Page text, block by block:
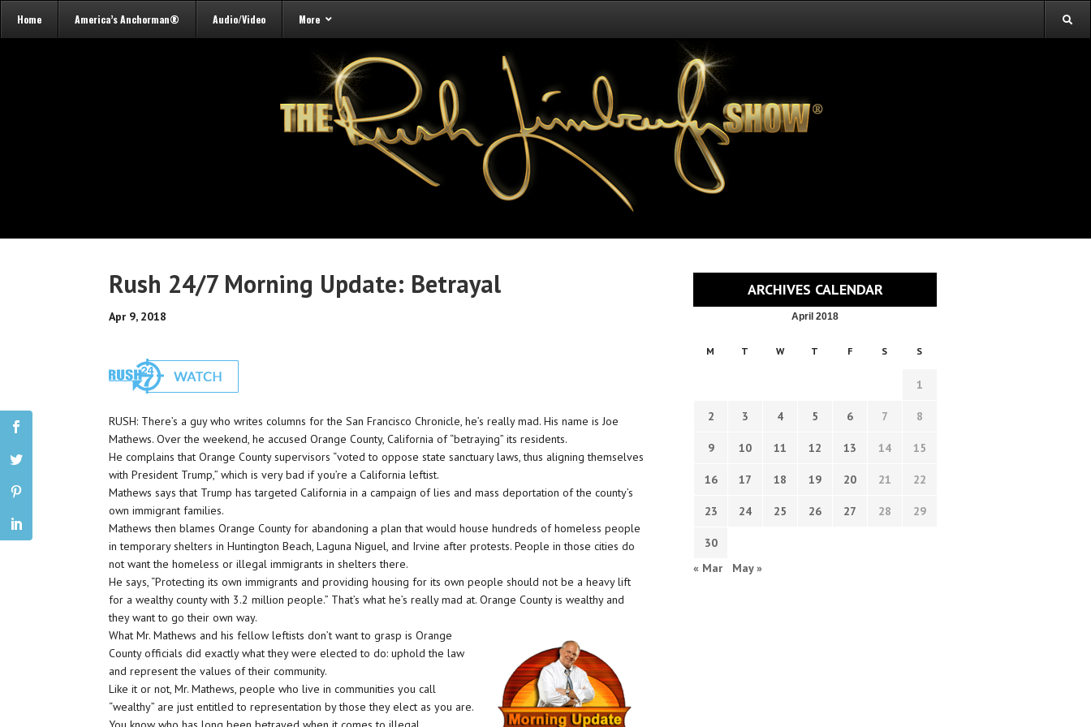
Home America’s Anchorman® Audio/Video More
Rush 24/7 Morning Update: Betrayal
Apr 9, 2018
RUSH: There’s a guy who writes columns for the San Francisco Chronicle, he’s really mad. His name is Joe
Mathews. Over the weekend, he accused Orange County, California of “betraying” its residents.
He complains that Orange County supervisors “voted to oppose state sanctuary laws, thus aligning themselves
with President Trump,” which is very bad if you’re a California leftist.
Mathews says that Trump has targeted California in a campaign of lies and mass deportation of the county’s
own immigrant families.
Mathews then blames Orange County for abandoning a plan that would house hundreds of homeless people
in temporary shelters in Huntington Beach, Laguna Niguel, and Irvine after protests. People in those cities do
not want the homeless or illegal immigrants in shelters there.
He says, “Protecting its own immigrants and providing housing for its own people should not be a heavy lift
for a wealthy county with 3.2 million people.” That’s what he’s really mad at. Orange County is wealthy and
they want to go their own way.
What Mr. Mathews and his fellow leftists don’t want to grasp is Orange
County officials did exactly what they were elected to do: uphold the law
and represent the values of their community.
Like it or not, Mr. Mathews, people who live in communities you call
“wealthy” are just entitled to representation by those they elect as you are.
ARCHIVES CALENDAR
April 2018
M T W T F S S
1
2 3 4 5 6 7 8
9 10 11 12 13 14 15
16 17 18 19 20 21 22
23 24 25 26 27 28 29
30
« Mar
May »